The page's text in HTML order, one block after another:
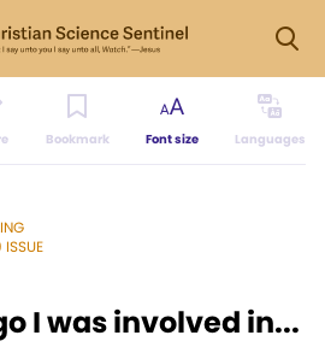
Bookmark Font size Languages
I was involved in...